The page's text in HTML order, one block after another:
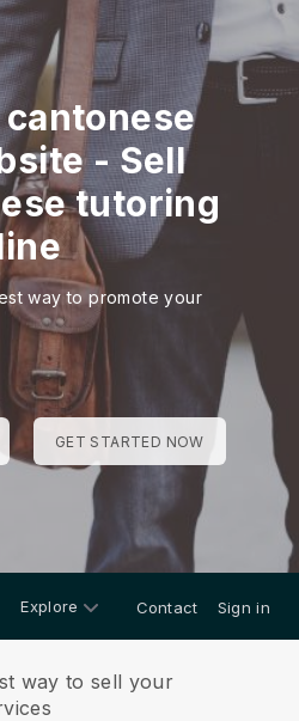
-Sell
tutoring
way to promote your
GET STARTED NOW
Explore Contact Sign in
way to sell your